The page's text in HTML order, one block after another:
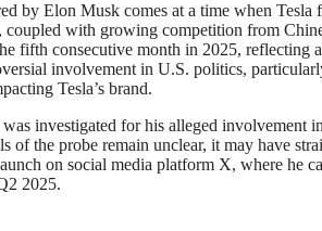
by Elon Musk comes at a time when Tesla
with growing competition from
fifth consecutive month in 2025, reflecting
involvement in U.S. politics,
Tesla’s brand.
investigated for his alleged involvement
the probe remain unclear, it may have
on social media platform X, where he
2025.